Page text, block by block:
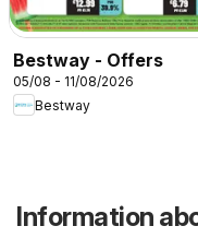
Bestway - Offers
05/08 - 11/08/2026
Bestway
Information